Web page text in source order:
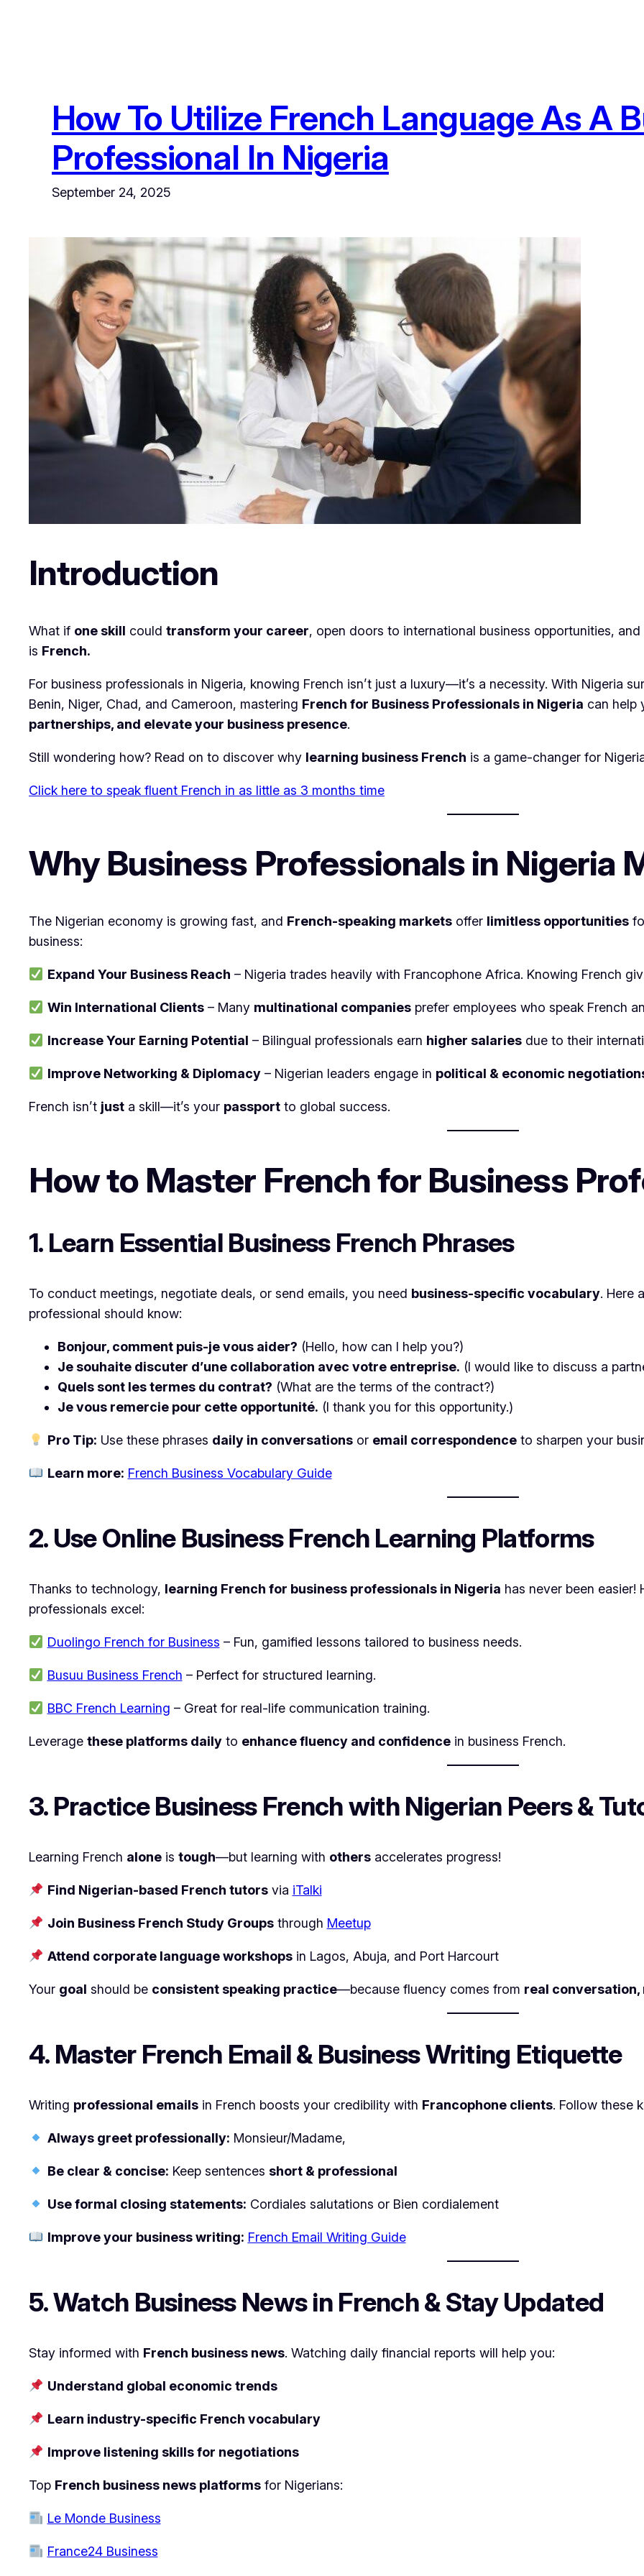
How To Utilize French Language As A
Professional In Nigeria
September 24, 2025
Introduction
What if one skill could transform your career, open doors to international business opportunities,
is French.
For business professionals in Nigeria, knowing French isn’t just a luxury—it’s a necessity. With Nigeria
Benin, Niger, Chad, and Cameroon, mastering French for Business Professionals in Nigeria can help
partnerships, and elevate your business presence.
Still wondering how? Read on to discover why learning business French is a game-changer for
Click here to speak fluent French in as little as 3 months time
Why Business Professionals in Nigeria
The Nigerian economy is growing fast, and French-speaking markets offer limitless opportunities
business:
Expand Your Business Reach – Nigeria trades heavily with Francophone Africa. Knowing French
Win International Clients– Many multinational companiesprefer employees who speak French
Increase Your Earning Potential – Bilingual professionals earn higher salariesdue to their
Improve Networking & Diplomacy– Nigerian leaders engage in political & economic
French isn’t just a skill—it’s your passport to global success.
How to Master French for Business
1. Learn Essential Business French Phrases
To conduct meetings, negotiate deals, or send emails, you need business-specific vocabulary. Here
professional should know:
Bonjour, comment puis-je vous aider? (Hello, how can I help you?)
Je souhaite discuter d’une collaboration avec votre entreprise. (I would like to discuss a
Quels sont les termes du contrat? (What are the terms of the contract?)
Je vous remercie pour cette opportunité. (I thank you for this opportunity.)
Pro Tip: Use these phrases daily in conversationsor email correspondenceto sharpen your
Learn more: French Business Vocabulary Guide
2. Use Online Business French Learning Platforms
Thanks to technology, learning French for business professionals in Nigeria has never been easier!
professionals excel:
Duolingo French for Business – Fun, gamified lessons tailored to business needs.
Busuu Business French – Perfect for structured learning.
BBC French Learning – Great for real-life communication training.
Leverage these platforms daily to enhance fluency and confidence in business French.
3. Practice Business French with Nigerian Peers &
Learning French alone is tough—but learning with others accelerates progress!
Find Nigerian-based French tutorsvia iTalki
Join Business French Study Groupsthrough Meetup
Attend corporate language workshopsin Lagos, Abuja, and Port Harcourt
Your goal should be consistent speaking practice—because fluency comes from real
4. Master French Email & Business Writing Etiquette
Writing professional emails in French boosts your credibility with Francophone clients. Follow these
Always greet professionally: Monsieur/Madame,
Be clear & concise: Keep sentences short & professional
Use formal closing statements: Cordiales salutations or Bien cordialement
Improve your business writing: French Email Writing Guide
5. Watch Business News in French & Stay Updated
Stay informed with French business news. Watching daily financial reports will help you:
Understand global economic trends
Learn industry-specific French vocabulary
Improve listening skills for negotiations
Top French business news platforms for Nigerians:
Le Monde Business
France24 Business